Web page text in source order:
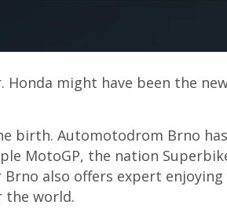
Honda might have been the
birth. Automotodrom Brno
MotoGP, the nation
Brno also offers expert
the world.